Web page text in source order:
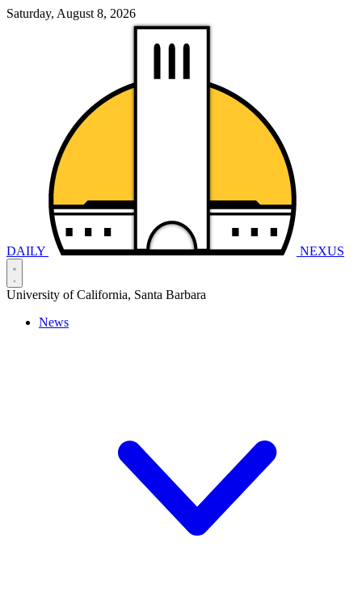
Saturday, August 8, 2026
DAILY NEXUS
University of California, Santa Barbara
News